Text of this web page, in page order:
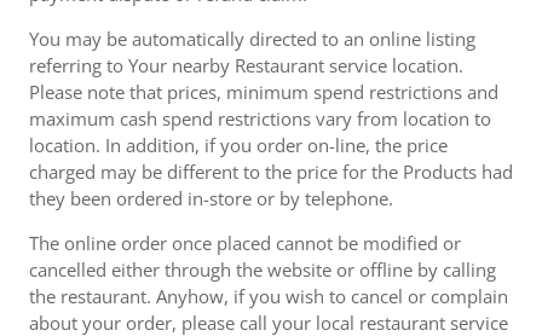
You may be automatically directed to an online listing
referring to Your nearby Restaurant service location.
Please note that prices, minimum spend restrictions and
maximum cash spend restrictions vary from location to
location. In addition, if you order on-line, the price
charged may be different to the price for the Products had
they been ordered in-store or by telephone.
The online order once placed cannot be modified or
cancelled either through the website or offline by calling
the restaurant. Anyhow, if you wish to cancel or complain
about your order, please call your local restaurant service